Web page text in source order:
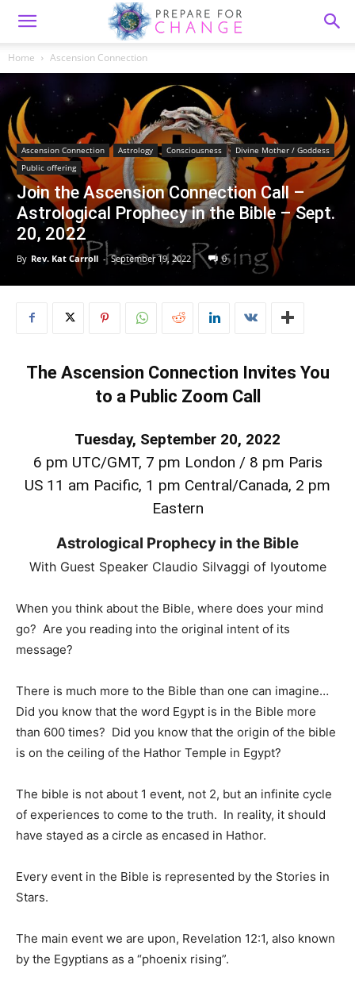
Home Ascension Connection
Ascension Connection Astrology Consciousness
Divine Mother / Goddess
Public offering
Join the Ascension Connection Call –
Astrological Prophecy in the Bible – Sept.
20, 2022
By Rev. Kat Carroll - September 19, 2022 0
The Ascension Connection Invites You
to a Public Zoom Call
Tuesday, September 20, 2022
6 pm UTC/GMT, 7 pm London / 8 pm Paris
US 11 am Pacific, 1 pm Central/Canada, 2 pm
Eastern
Astrological Prophecy in the Bible
With Guest Speaker Claudio Silvaggi of Iyoutome
When you think about the Bible, where does your mind
go? Are you reading into the original intent of its
message?
There is much more to the Bible than one can imagine…
Did you know that the word Egypt is in the Bible more
than 600 times? Did you know that the origin of the bible
is on the ceiling of the Hathor Temple in Egypt?
The bible is not about 1 event, not 2, but an infinite cycle
of experiences to come to the truth. In reality, it should
have stayed as a circle as encased in Hathor.
Every event in the Bible is represented by the Stories in
Stars.
The main event we are upon, Revelation 12:1, also known
by the Egyptians as a “phoenix rising”.